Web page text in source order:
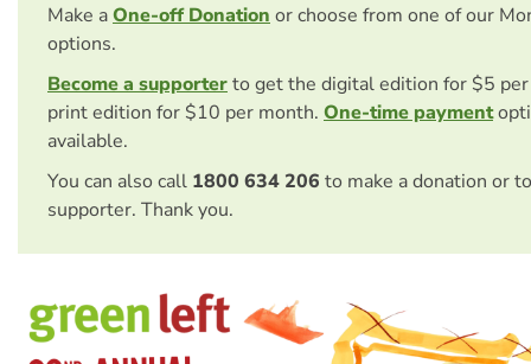
Make aOne-off Donation or choose from one of our
options.
Become a supporterto get the digital edition for $5
print edition for $10 per month. One-time payment
available.
You can also call 1800 634 206 to make a donation or
supporter. Thank you.